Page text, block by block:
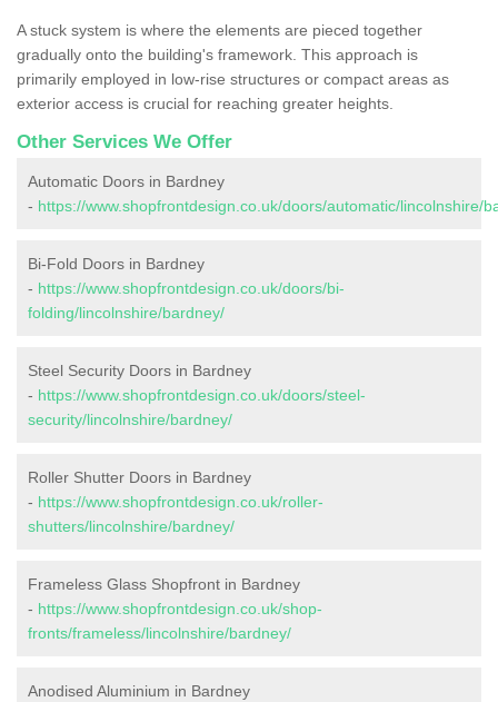
A stuck system is where the elements are pieced together
gradually onto the building's framework. This approach is
primarily employed in low-rise structures or compact areas as
exterior access is crucial for reaching greater heights.
Other Services We Offer
Automatic Doors in Bardney
- https://www.shopfrontdesign.co.uk/doors/automatic/lincolnshire/
Bi-Fold Doors in Bardney
- https://www.shopfrontdesign.co.uk/doors/bi-
folding/lincolnshire/bardney/
Steel Security Doors in Bardney
- https://www.shopfrontdesign.co.uk/doors/steel-
security/lincolnshire/bardney/
Roller Shutter Doors in Bardney
- https://www.shopfrontdesign.co.uk/roller-
shutters/lincolnshire/bardney/
Frameless Glass Shopfront in Bardney
- https://www.shopfrontdesign.co.uk/shop-
fronts/frameless/lincolnshire/bardney/
Anodised Aluminium in Bardney